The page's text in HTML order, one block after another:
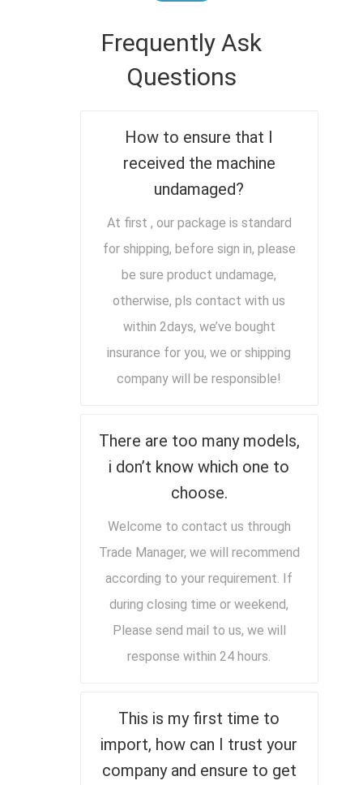
Frequently Ask
Questions
How to ensure that I
received the machine
undamaged?
At first , our package is standard
for shipping, before sign in, please
be sure product undamage,
otherwise, pls contact with us
within 2days, we’ve bought
insurance for you, we or shipping
company will be responsible!
There are too many models,
i don’t know which one to
choose.
Welcome to contact us through
Trade Manager, we will recommend
according to your requirement. If
during closing time or weekend,
Please send mail to us, we will
response within 24 hours.
This is my first time to
import, how can I trust your
company and ensure to get